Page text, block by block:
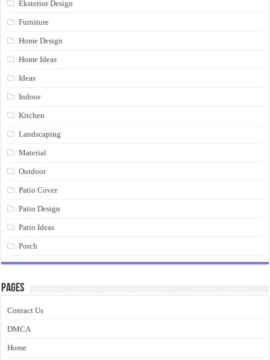
Eksterior Design
Furniture
Home Design
Home Ideas
Ideas
Indoor
Kitchen
Landscaping
Material
Outdoor
Patio Cover
Patio Design
Patio Ideas
Porch
Pages
Contact Us
DMCA
Home